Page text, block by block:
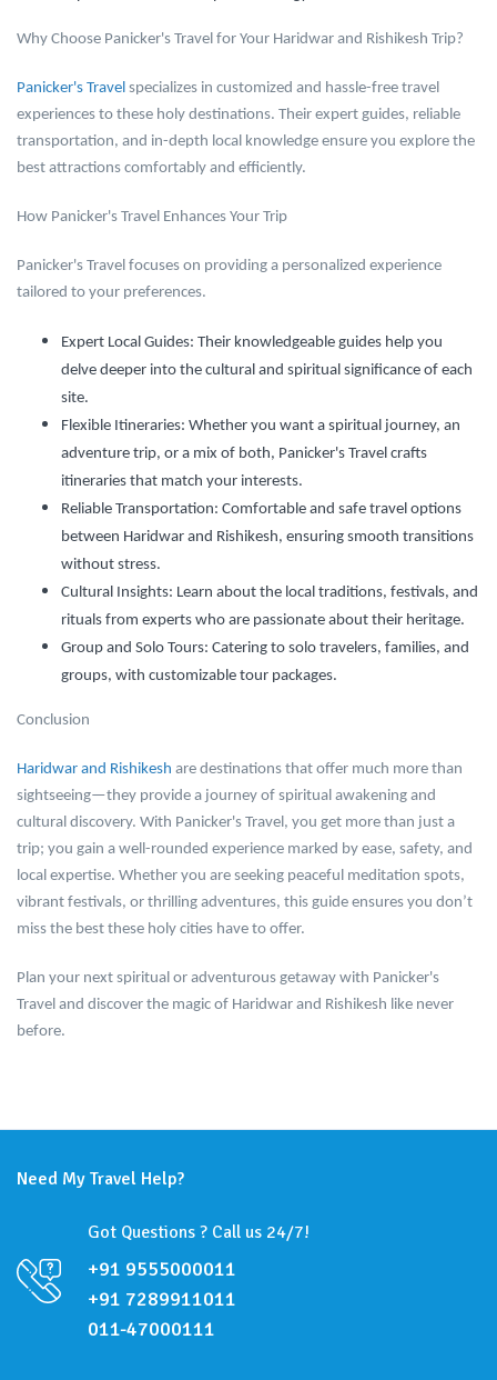
Why Choose Panicker's Travel for Your Haridwar and Rishikesh Trip?
Panicker's Travel specializes in customized and hassle-free travel
experiences to these holy destinations. Their expert guides, reliable
transportation, and in-depth local knowledge ensure you explore the
best attractions comfortably and efficiently.
How Panicker's Travel Enhances Your Trip
Panicker's Travel focuses on providing a personalized experience
tailored to your preferences.
Expert Local Guides: Their knowledgeable guides help you
delve deeper into the cultural and spiritual significance of each
site.
Flexible Itineraries: Whether you want a spiritual journey, an
adventure trip, or a mix of both, Panicker's Travel crafts
itineraries that match your interests.
Reliable Transportation: Comfortable and safe travel options
between Haridwar and Rishikesh, ensuring smooth transitions
without stress.
Cultural Insights: Learn about the local traditions, festivals, and
rituals from experts who are passionate about their heritage.
Group and Solo Tours: Catering to solo travelers, families, and
groups, with customizable tour packages.
Conclusion
Haridwar and Rishikesh are destinations that offer much more than
sightseeing—they provide a journey of spiritual awakening and
cultural discovery. With Panicker's Travel, you get more than just a
trip; you gain a well-rounded experience marked by ease, safety, and
local expertise. Whether you are seeking peaceful meditation spots,
vibrant festivals, or thrilling adventures, this guide ensures you don’t
miss the best these holy cities have to offer.
Plan your next spiritual or adventurous getaway with Panicker's
Travel and discover the magic of Haridwar and Rishikesh like never
before.
Need My Travel Help?
Got Questions ? Call us 24/7!
+91 9555000011
+91 7289911011
011-47000111